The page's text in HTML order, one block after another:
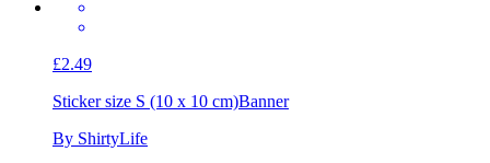
£2.49
Sticker size S (10 x 10 cm)Banner
By ShirtyLife